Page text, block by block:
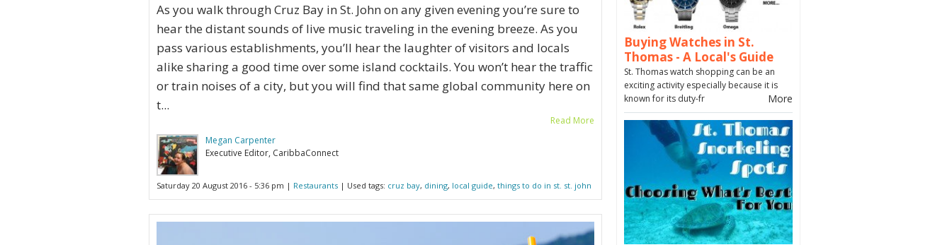
As you walk through Cruz Bay in St. John on any given evening you’re sure to
hear the distant sounds of live music traveling in the evening breeze. As you
pass various establishments, you’ll hear the laughter of visitors and locals
alike sharing a good time over some island cocktails. You won’t hear the traffic
or train noises of a city, but you will find that same global community here on
t...
Read More
Megan Carpenter
Executive Editor, CaribbaConnect
Saturday 20 August 2016 - 5:36 pm | Restaurants | Used tags: cruz bay, dining, local guide, things to do in st. st. john
Buying Watches in St.
Thomas - A Local's Guide
St. Thomas watch shopping can be an
exciting activity especially because it is
known for its duty-fr
More